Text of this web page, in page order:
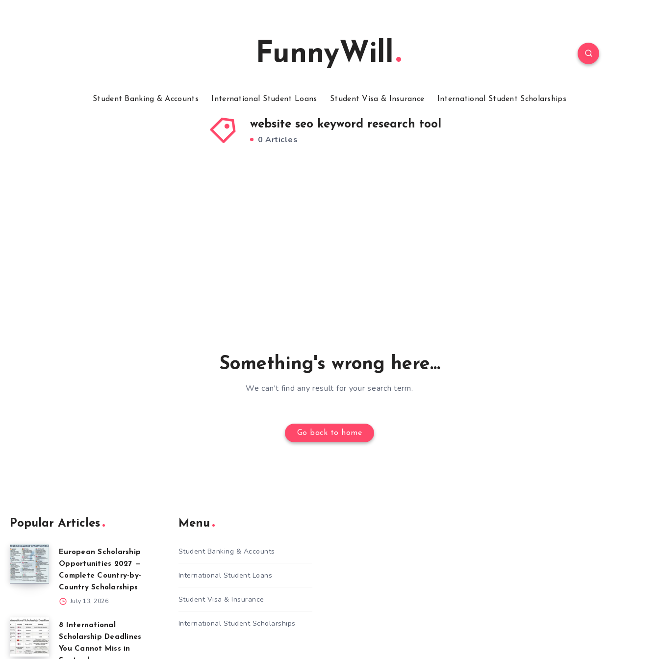
FunnyWill
Student Banking & Accounts International Student Loans Student Visa & Insurance International Student Scholarships
website seo keyword research tool
0 Articles
Something's wrong here...
We can't find any result for your search term.
Go back to home
Popular Articles
European Scholarship
Opportunities 2027 —
Complete Country-by-
Country Scholarships
July 13, 2026
8 International
Scholarship Deadlines
You Cannot Miss in
Menu
Student Banking & Accounts
International Student Loans
Student Visa & Insurance
International Student Scholarships